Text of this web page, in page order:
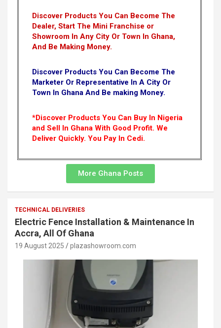
Discover Products You Can Become The
Dealer, Start The Mini Franchise or
Showroom In Any City Or Town In Ghana,
And Be Making Money.
Discover Products You Can Become The
Marketer Or Representative In A City Or
Town In Ghana And Be making Money.
*Discover Products You Can Buy In Nigeria
and Sell In Ghana With Good Profit. We
Deliver Quickly. You Pay In Cedi.
More Ghana Posts
TECHNICAL DELIVERIES
Electric Fence Installation & Maintenance In
Accra, All Of Ghana
19 August 2025 plazashowroom.com